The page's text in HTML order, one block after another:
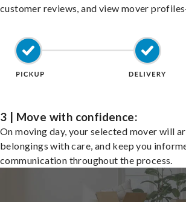
customer reviews, and view mover
3 | Move with confidence:
On moving day, your selected mover will
belongings with care, and keep you
communication throughout the process.